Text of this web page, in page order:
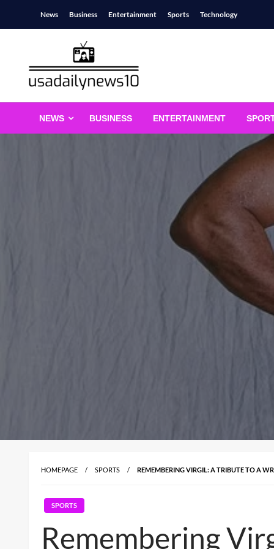
News Business Entertainment Sports Technology
usadailynews10.com
NEWS BUSINESS ENTERTAINMENT
HOMEPAGE SPORTS REMEMBERING VIRGIL: A TRIBUTE TO A
SPORTS
Remembering